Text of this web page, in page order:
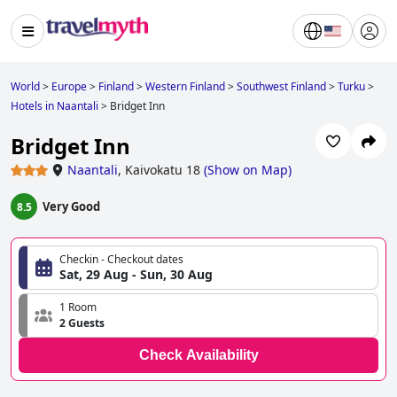
World> Europe> Finland>Western Finland>Southwest Finland>Turku>
Hotels in Naantali > Bridget Inn
Bridget Inn
Naantali, Kaivokatu 18 (Show on Map)
8.5 Very Good
Checkin - Checkout dates
Sat, 29 Aug - Sun, 30 Aug
1 Room
2 Guests
Check Availability